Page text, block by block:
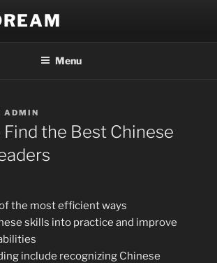
Menu
ADMIN
Find the Best Chinese
the most efficient ways
skills into practice and improve
include recognizing Chinese